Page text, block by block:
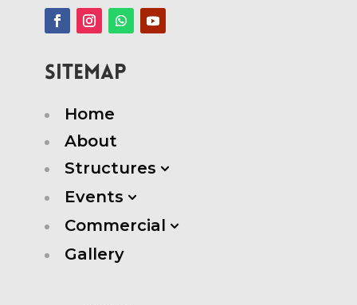
SITEMAP
Home
About
Structures 3
Events 3
Commercial 3
Gallery